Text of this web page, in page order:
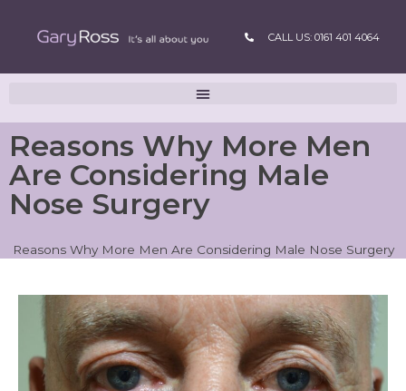
CALL US: 0161 401 4064
Reasons Why More Men
Are Considering Male
Nose Surgery
Reasons Why More Men Are Considering Male Nose Surgery